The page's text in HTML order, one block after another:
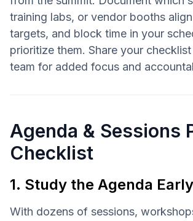
training labs, or vendor booths
targets, and block time in your
prioritize them. Share your
team for added focus and
Agenda & Sessions
Checklist
1. Study the Agenda Early
With dozens of sessions,